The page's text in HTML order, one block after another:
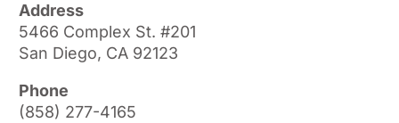
Address
5466 Complex St. #201
San Diego, CA 92123
Phone
(858) 277-4165